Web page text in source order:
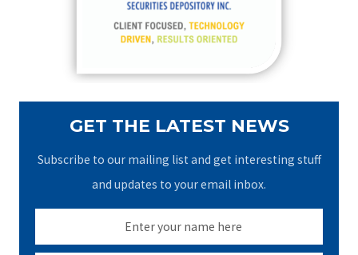
GET THE LATEST NEWS
Subscribe to our mailing list and get interesting stuff
and updates to your email inbox.